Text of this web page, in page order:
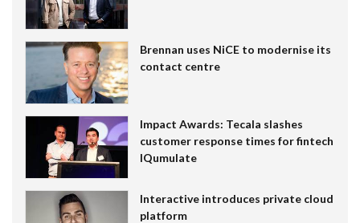
Brennan uses NiCE to modernise its
contact centre
Impact Awards: Tecala slashes
customer response times for fintech
IQumulate
Interactive introduces private cloud
platform